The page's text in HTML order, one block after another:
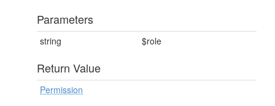
Parameters
string $role
Return Value
Permission